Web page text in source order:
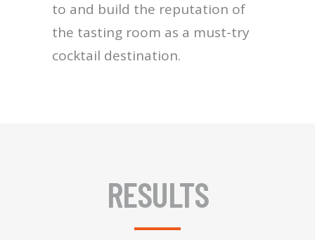
to and build the reputation of
the tasting room as a must-try
cocktail destination.
RESULTS